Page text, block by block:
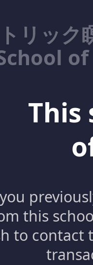
リック
This
this
to contact